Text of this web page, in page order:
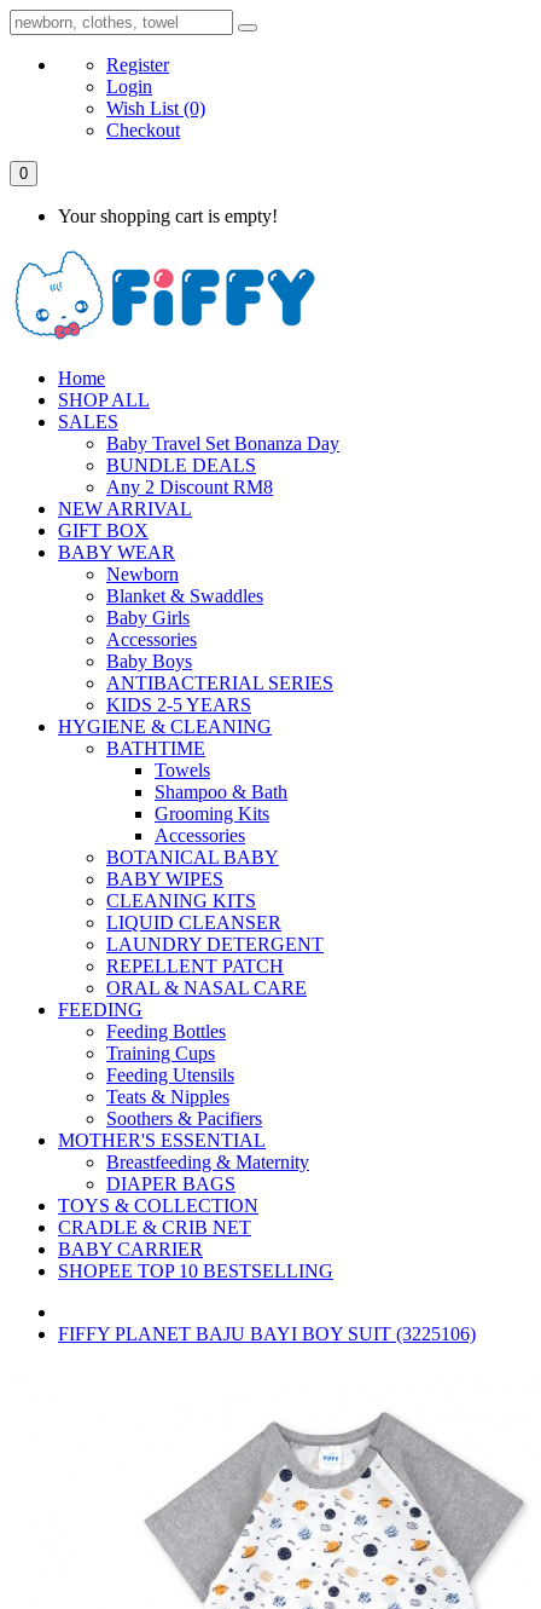
Register
Login
Wish List (0)
Checkout
0
Your shopping cart is empty!
Home
SHOP ALL
SALES
Baby Travel Set Bonanza Day
BUNDLE DEALS
Any 2 Discount RM8
NEW ARRIVAL
GIFT BOX
BABY WEAR
Newborn
Blanket & Swaddles
Baby Girls
Accessories
Baby Boys
ANTIBACTERIAL SERIES
KIDS 2-5 YEARS
HYGIENE & CLEANING
BATHTIME
Towels
Shampoo & Bath
Grooming Kits
Accessories
BOTANICAL BABY
BABY WIPES
CLEANING KITS
LIQUID CLEANSER
LAUNDRY DETERGENT
REPELLENT PATCH
ORAL & NASAL CARE
FEEDING
Feeding Bottles
Training Cups
Feeding Utensils
Teats & Nipples
Soothers & Pacifiers
MOTHER'S ESSENTIAL
Breastfeeding & Maternity
DIAPER BAGS
TOYS & COLLECTION
CRADLE & CRIB NET
BABY CARRIER
SHOPEE TOP 10 BESTSELLING
FIFFY PLANET BAJU BAYI BOY SUIT (3225106)